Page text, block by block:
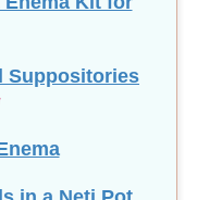
Suppositories